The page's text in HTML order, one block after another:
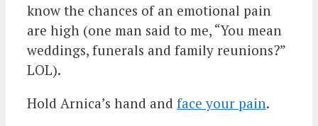
know the chances of an emotional pain
are high (one man said to me, “You mean
weddings, funerals and family reunions?”
LOL).
Hold Arnica’s hand and face your pain.